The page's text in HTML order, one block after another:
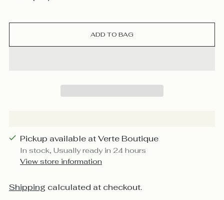
ADD TO BAG
Pickup available at Verte Boutique
In stock, Usually ready in 24 hours
View store information
Shipping calculated at checkout.